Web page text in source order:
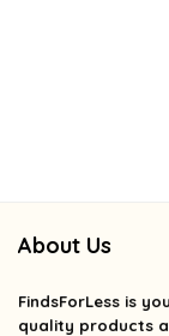
About Us
FindsForLess is
quality products